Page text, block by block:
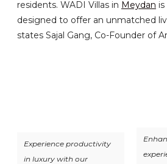
residents. WADI Villas in Meydan
designed to offer an unmatched
states Sajal Gang, Co-Founder of
Experience productivity
in luxury with our